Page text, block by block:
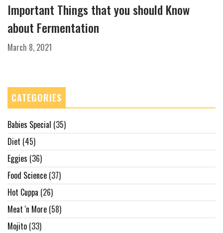
Important Things that you should Know
about Fermentation
March 8, 2021
CATEGORIES
Babies Special (35)
Diet (45)
Eggies (36)
Food Science (37)
Hot Cuppa (26)
Meat 'n More (58)
Mojito (33)